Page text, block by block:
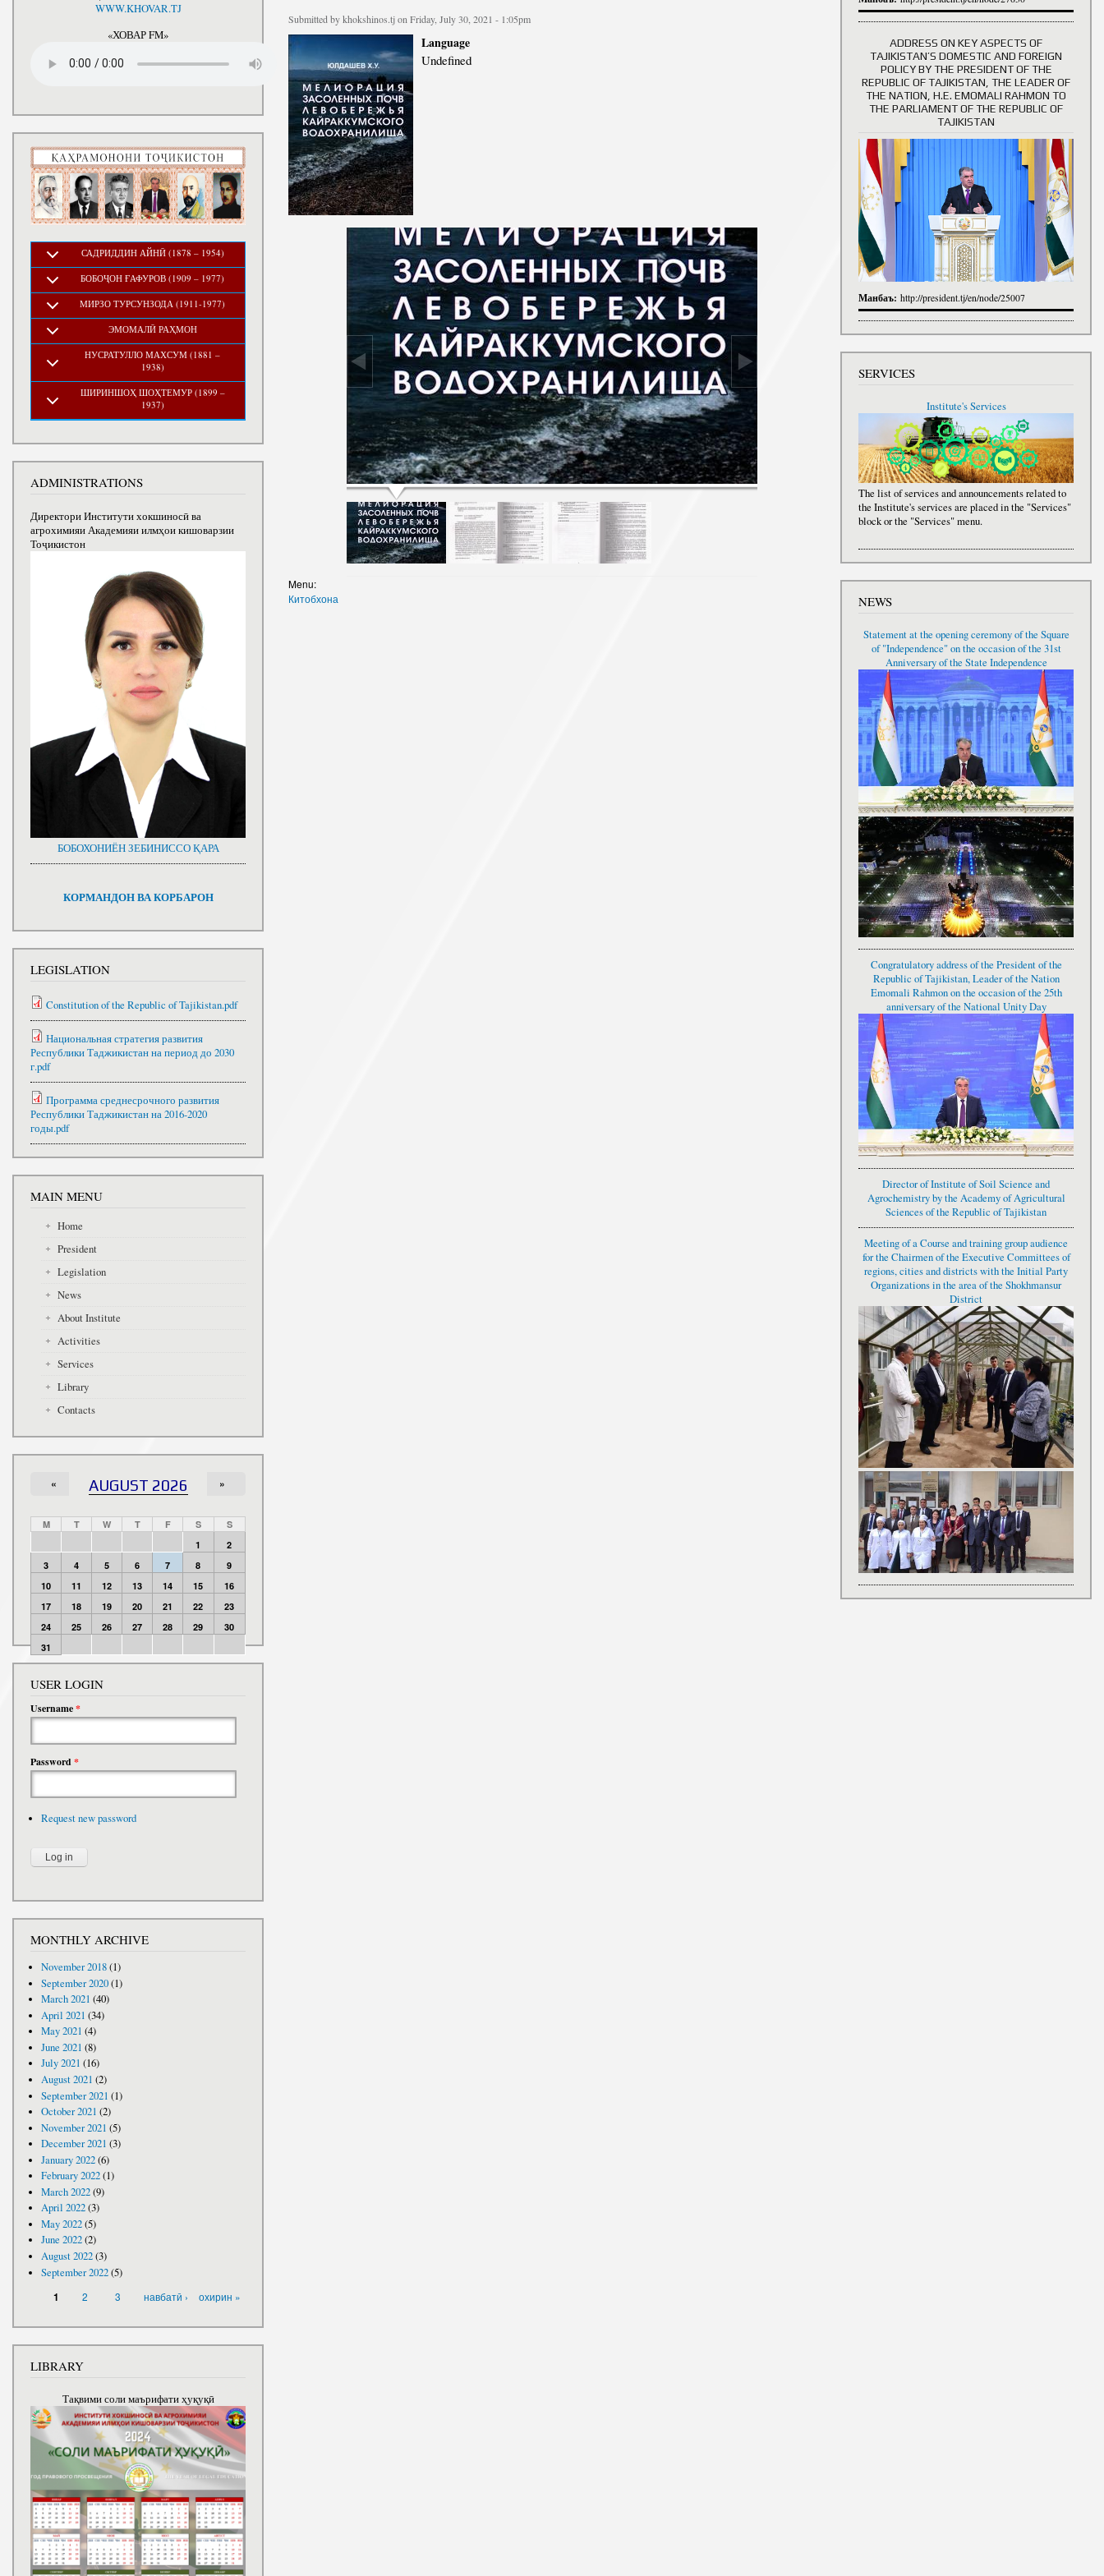
of the Republic of Tajikistan
for the Period up to 2030, The
Medium-term Development
Program of the Republic of
Tajikistan for 2016-2020
Submitted bykhokshinos.tjon Friday, July 30, 2021 - 1:05pm
Language
Undefined
Menu:
Китобхона
WWW.KHOVAR.TJ
«ХОВАР FM»
САДРИДДИН АЙНӢ (1878 – 1954)
БОБОҶОН ҒАФУРОВ (1909 – 1977)
МИРЗО ТУРСУНЗОДА (1911-1977)
ЭМОМАЛӢ РАҲМОН
НУСРАТУЛЛО МАХСУМ (1881 –
1938)
ШИРИНШОҲ ШОҲТЕМУР (1899 –
1937)
ADMINISTRATIONS
Директори Институти хокшиносӣ ва
агрохимияи Академияи илмҳои кишоварзии
Тоҷикистон
БОБОХОНИЁН ЗЕБИНИССО ҚАРА
КОРМАНДОН ВА КОРБАРОН
LEGISLATION
Constitution of the Republic of Tajikistan.pdf
Национальная стратегия развития
Республики Таджикистан на период до 2030
г.pdf
Программа среднесрочного развития
Республики Таджикистан на 2016-2020
годы.pdf
MAIN MENU
Home
President
Legislation
News
About Institute
Activities
Services
Library
Contacts
AUGUST 2026
« »
M T W T F S
S
1
2
3
4 5 6 7 8
9
10
11 12 13 14 15
16
17
18 19 20 21 22
23
24
25 26 27 28 29
30
31
USER LOGIN
Username*
Password*
Request new password
MONTHLY ARCHIVE
November 2018(1)
September 2020(1)
March 2021 (40)
April 2021 (34)
May 2021 (4)
June 2021 (8)
July 2021 (16)
August 2021 (2)
September 2021 (1)
October 2021 (2)
November 2021 (5)
December 2021 (3)
January 2022(6)
February 2022(1)
March 2022(9)
April 2022(3)
May 2022(5)
June 2022(2)
August 2022(3)
September 2022(5)
1 2 3 навбатӣ › охирин »
LIBRARY
Тақвими соли маърифати ҳуқуқӣ
ADDRESS ON KEY ASPECTS OF
TAJIKISTAN’S DOMESTIC AND FOREIGN
POLICY BY THE PRESIDENT OF THE
REPUBLIC OF TAJIKISTAN, THE LEADER OF
THE NATION, H.E. EMOMALI RAHMON TO
THE PARLIAMENT OF THE REPUBLIC OF
TAJIKISTAN
Манбаъ: http://president.tj/en/node/25007
SERVICES
Institute's Services
The list of services and announcements related to
the Institute's services are placed in the "Services"
block or the "Services" menu.
NEWS
Statement at the opening ceremony of the Square
of "Independence" on the occasion of the 31st
Anniversary of the State Independence
Congratulatory address of the President of the
Republic of Tajikistan, Leader of the Nation
Emomali Rahmon on the occasion of the 25th
anniversary of the National Unity Day
Director of Institute of Soil Science and
Agrochemistry by the Academy of Agricultural
Sciences of the Republic of Tajikistan
Meeting of a Course and training group audience
for the Chairmen of the Executive Committees of
regions, cities and districts with the Initial Party
Organizations in the area of the Shokhmansur
District